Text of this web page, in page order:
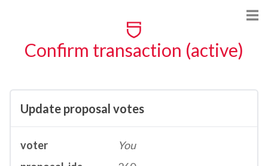
Confirm transaction (active)
Update proposal votes
voter
You